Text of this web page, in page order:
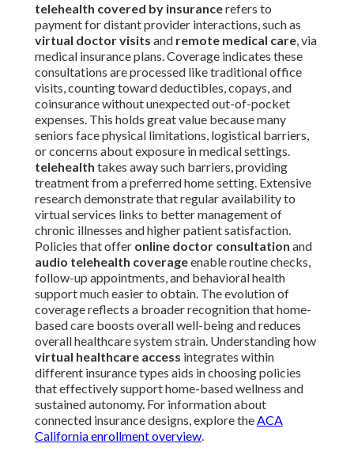
telehealth covered by insurancerefers to
payment for distant provider interactions, such as
virtual doctor visits and remote medical care, via
medical insurance plans. Coverage indicates these
consultations are processed like traditional office
visits, counting toward deductibles, copays, and
coinsurance without unexpected out-of-pocket
expenses. This holds great value because many
seniors face physical limitations, logistical barriers,
or concerns about exposure in medical settings.
telehealth takes away such barriers, providing
treatment from a preferred home setting. Extensive
research demonstrate that regular availability to
virtual services links to better management of
chronic illnesses and higher patient satisfaction.
Policies that offer online doctor consultation and
audio telehealth coverageenable routine checks,
follow-up appointments, and behavioral health
support much easier to obtain. The evolution of
coverage reflects a broader recognition that home-
based care boosts overall well-being and reduces
overall healthcare system strain. Understanding how
virtual healthcare access integrates within
different insurance types aids in choosing policies
that effectively support home-based wellness and
sustained autonomy. For information about
connected insurance designs, explore theACA
California enrollment overview.